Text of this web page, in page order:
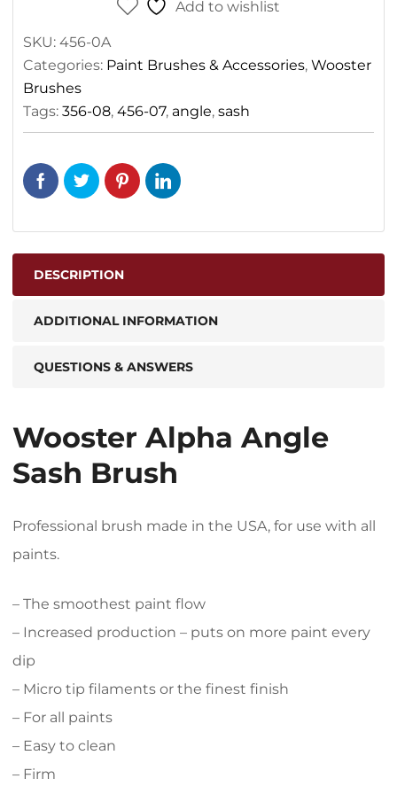
Add to wishlist
SKU: 456-0A
Categories: Paint Brushes & Accessories, Wooster
Brushes
Tags: 356-08, 456-07, angle, sash
DESCRIPTION
ADDITIONAL INFORMATION
QUESTIONS & ANSWERS
Wooster Alpha Angle
Sash Brush
Professional brush made in the USA, for use with all
paints.
– The smoothest paint flow
– Increased production – puts on more paint every
dip
– Micro tip filaments or the finest finish
– For all paints
– Easy to clean
– Firm